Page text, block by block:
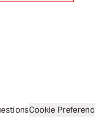
Cookie